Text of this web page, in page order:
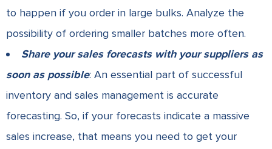
to happen if you order in large bulks. Analyze the
possibility of ordering smaller batches more often.
Share your sales forecasts with your suppliers as
soon as possible: An essential part of successful
inventory and sales management is accurate
forecasting. So, if your forecasts indicate a massive
sales increase, that means you need to get your